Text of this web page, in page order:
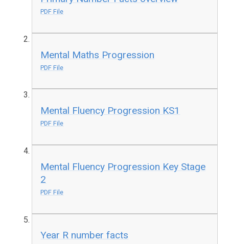
PDF File
Mental Maths Progression
PDF File
Mental Fluency Progression KS1
PDF File
Mental Fluency Progression Key Stage
2
PDF File
Year R number facts